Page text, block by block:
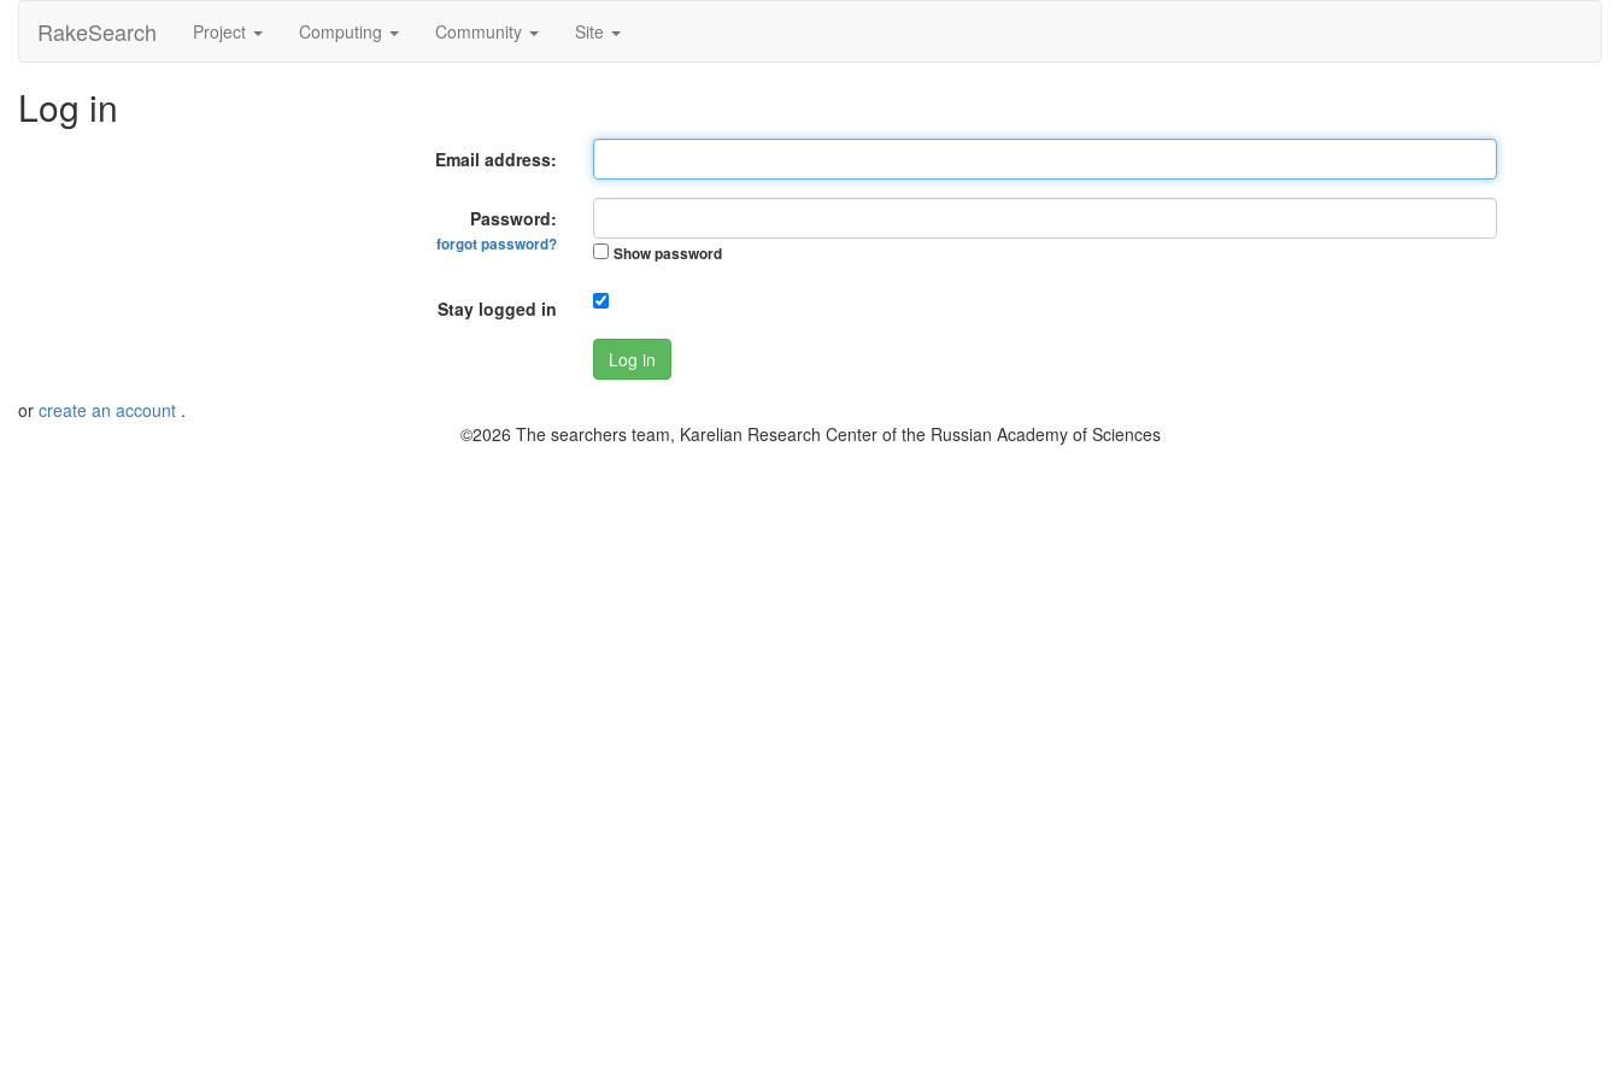
RakeSearch Project Computing Community Site
Log in
Email address:
Password:
forgot password? Show password
Stay logged in
Log in
or create an account .
©2026 The searchers team, Karelian Research Center of the Russian Academy of Sciences